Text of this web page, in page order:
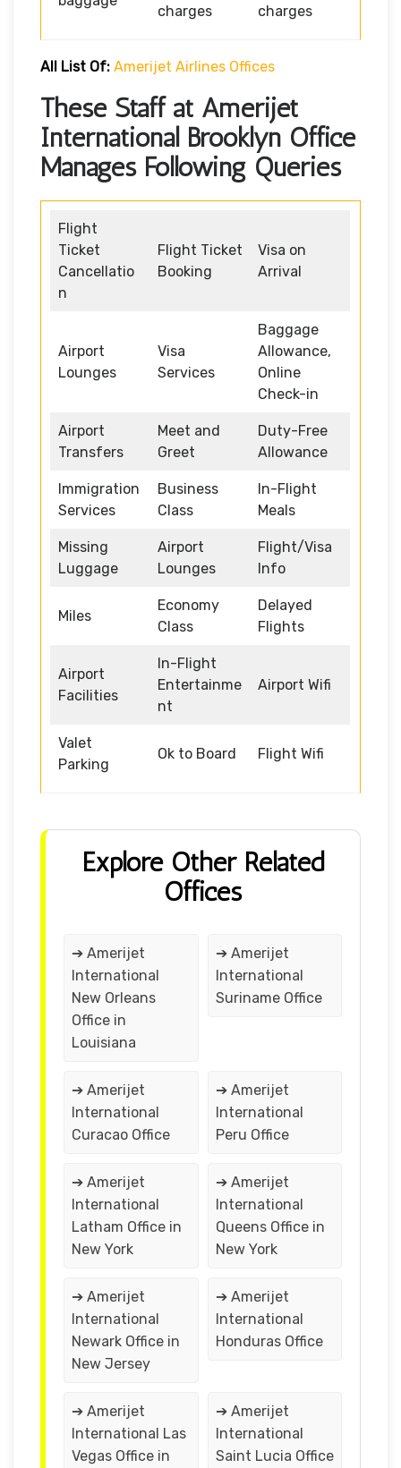
charges charges
All List Of: Amerijet Airlines Offices
These Staff at Amerijet
International Brooklyn Office
Manages Following Queries
Flight
Ticket
Cancellatio
n
Flight Ticket
Booking
Visa on
Arrival
Airport
Lounges
Visa
Services
Baggage
Allowance,
Online
Check-in
Airport
Transfers
Meet and
Greet
Duty-Free
Allowance
Immigration
Services
Business
Class
In-Flight
Meals
Missing
Luggage
Airport
Lounges
Flight/Visa
Info
Miles
Economy
Class
Delayed
Flights
Airport
Facilities
In-Flight
Entertainme
nt
Airport Wifi
Valet
Parking
Ok to Board Flight Wifi
Explore Other Related
Offices
➔ Amerijet
International
New Orleans
Office in
Louisiana
➔ Amerijet
International
Suriname Office
➔ Amerijet
International
Curacao Office
➔ Amerijet
International
Peru Office
➔ Amerijet
International
Latham Office in
New York
➔ Amerijet
International
Queens Office in
New York
➔ Amerijet
International
Newark Office in
New Jersey
➔ Amerijet
International
Honduras Office
➔ Amerijet
International Las
Vegas Office in
➔ Amerijet
International
Saint Lucia Office